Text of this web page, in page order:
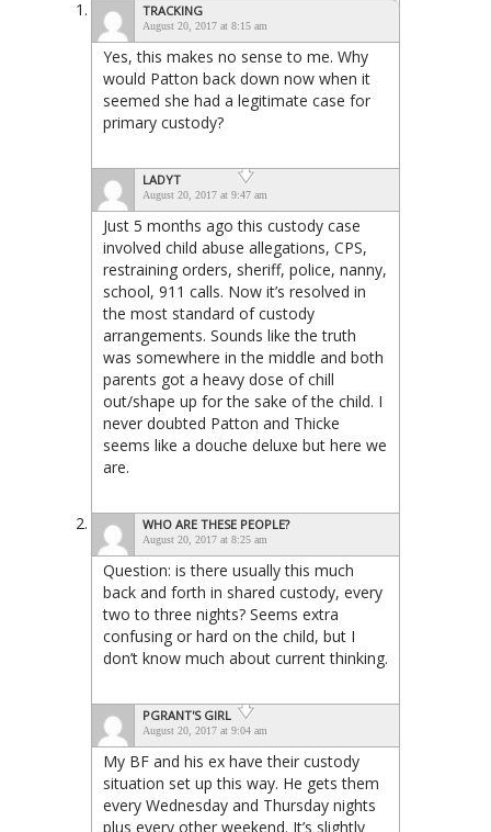
TRACKING
August 20, 2017 at 8:15 am
Yes, this makes no sense to me. Why
would Patton back down now when it
seemed she had a legitimate case for
primary custody?
LADYT
August 20, 2017 at 9:47 am
Just 5 months ago this custody case
involved child abuse allegations, CPS,
restraining orders, sheriff, police, nanny,
school, 911 calls. Now it’s resolved in
the most standard of custody
arrangements. Sounds like the truth
was somewhere in the middle and both
parents got a heavy dose of chill
out/shape up for the sake of the child. I
never doubted Patton and Thicke
seems like a douche deluxe but here we
are.
WHO ARE THESE PEOPLE?
August 20, 2017 at 8:25 am
Question: is there usually this much
back and forth in shared custody, every
two to three nights? Seems extra
confusing or hard on the child, but I
don’t know much about current thinking.
PGRANT'S GIRL
August 20, 2017 at 9:04 am
My BF and his ex have their custody
situation set up this way. He gets them
every Wednesday and Thursday nights
plus every other weekend. It’s slightly